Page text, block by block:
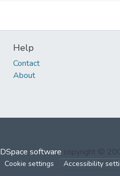
Help
Contact
About
DSpace software copyright ©
Cookie settings Accessibility